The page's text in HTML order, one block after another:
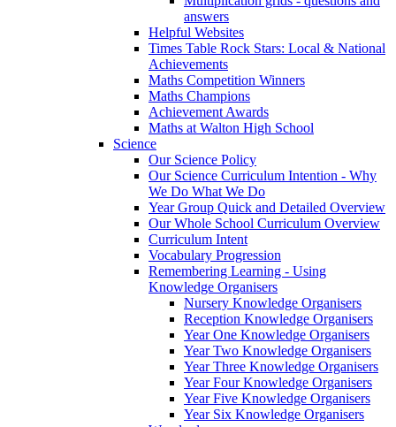
answers
Helpful Websites
Times Table Rock Stars: Local & National
Achievements
Maths Competition Winners
Maths Champions
Achievement Awards
Maths at Walton High School
Science
Our Science Policy
Our Science Curriculum Intention - Why
We Do What We Do
Year Group Quick and Detailed Overview
Our Whole School Curriculum Overview
Curriculum Intent
Vocabulary Progression
Remembering Learning - Using
Knowledge Organisers
Nursery Knowledge Organisers
Reception Knowledge Organisers
Year One Knowledge Organisers
Year Two Knowledge Organisers
Year Three Knowledge Organisers
Year Four Knowledge Organisers
Year Five Knowledge Organisers
Year Six Knowledge Organisers